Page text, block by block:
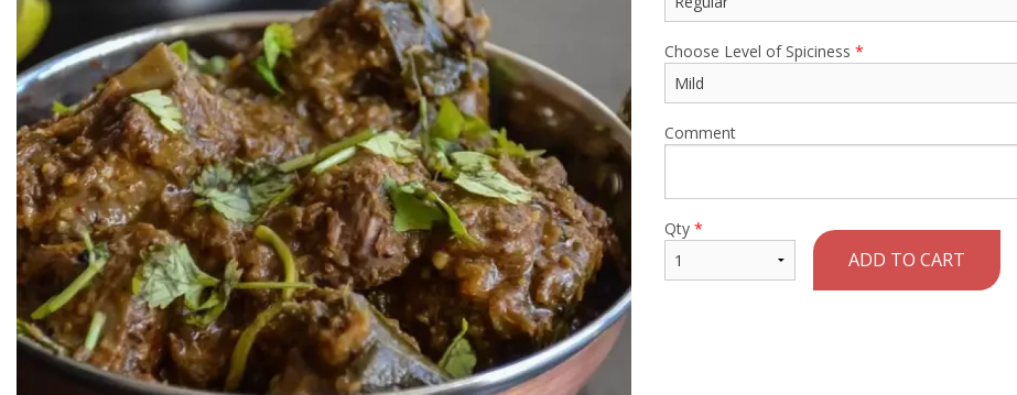
$16.00
Choose Level of Spiciness *
Comment
Qty *
ADD TO CART